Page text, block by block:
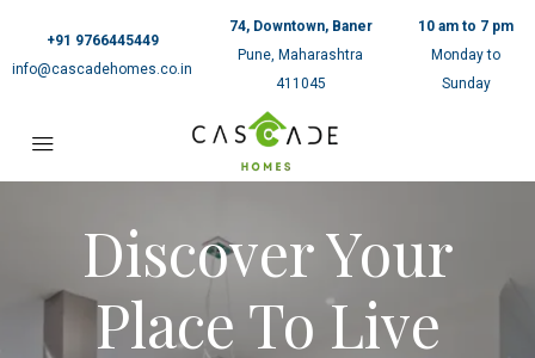
+91 9766445449
info@cascadehomes.co.in
74, Downtown, Baner
Pune, Maharashtra
411045
10 am to 7 pm
Monday to
Sunday
Discover Your
Place To Live